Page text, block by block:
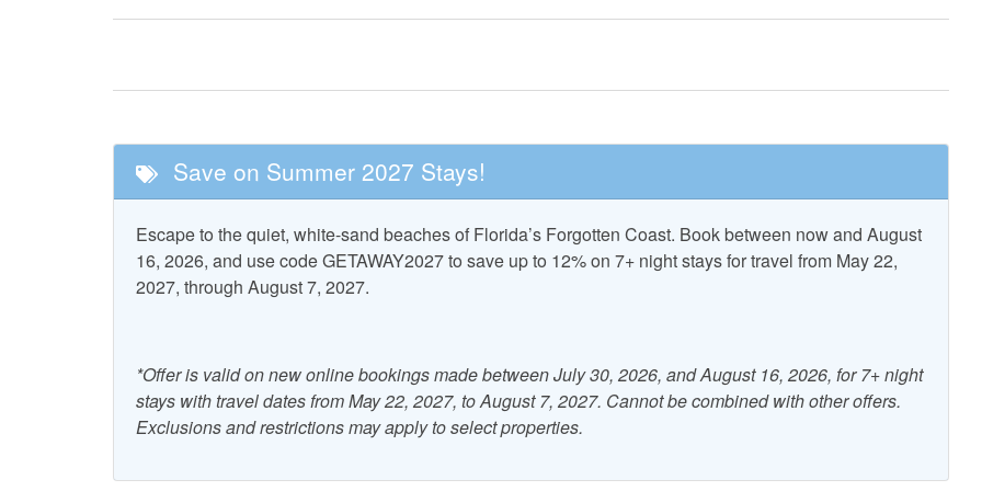
CHECK-IN BEGINS AT 4PM EASTERN TIME FOR ALL PROPERTIES
Tennis
Lighthouse
Wildlife Refuge
Joseph Peninsula State Park
Pool and Spa
Community Pool
Combination Tub and
Shower
Dryer Free WiFi
Save on Summer 2027 Stays!
Escape to the quiet, white-sand beaches of Florida’s Forgotten Coast. Book between now and August
16, 2026, and use code GETAWAY2027 to save up to 12% on 7+ night stays for travel from May 22,
2027, through August 7, 2027.
*Offer is valid on new online bookings made between July 30, 2026, and August 16, 2026, for 7+ night
stays with travel dates from May 22, 2027, to August 7, 2027. Cannot be combined with other offers.
Exclusions and restrictions may apply to select properties.